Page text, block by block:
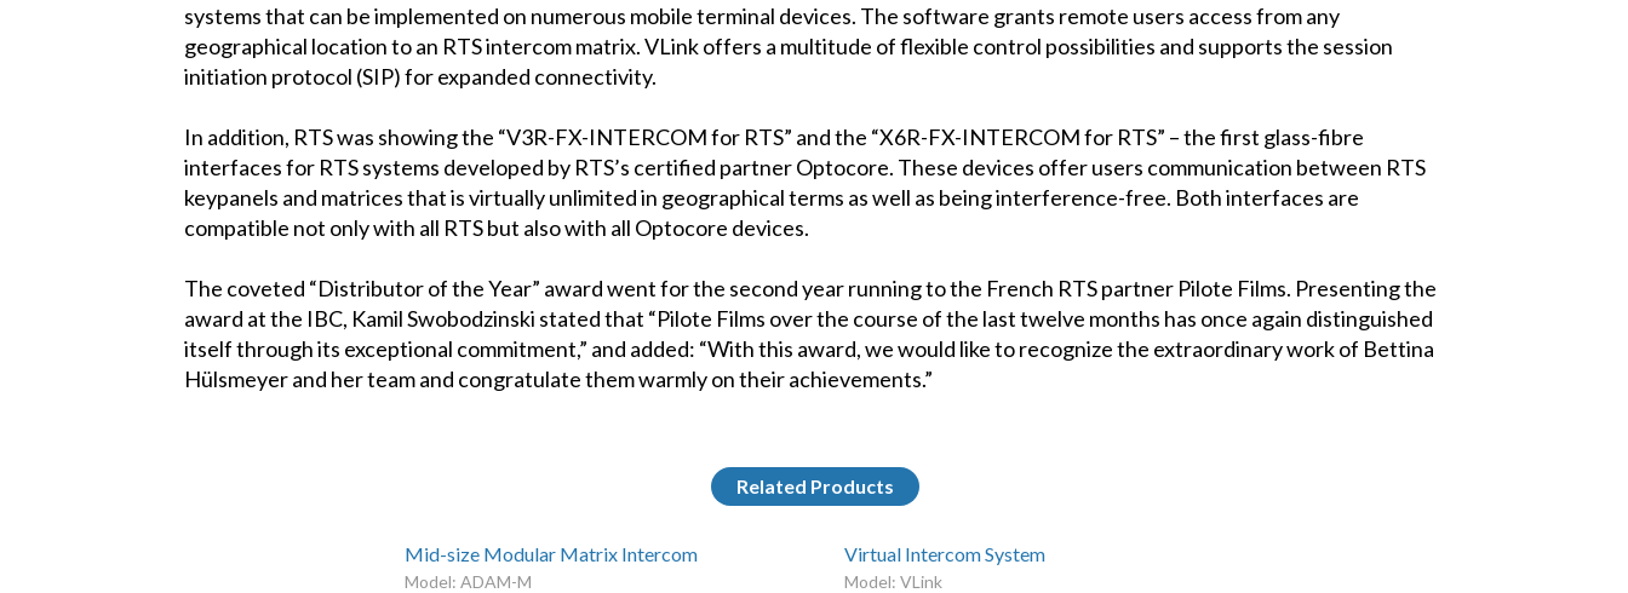
systems that can be implemented on numerous mobile terminal devices. The software grants remote users access from any
geographical location to an RTS intercom matrix. VLink offers a multitude of flexible control possibilities and supports the session
initiation protocol (SIP) for expanded connectivity.
In addition, RTS was showing the “V3R-FX-INTERCOM for RTS” and the “X6R-FX-INTERCOM for RTS” – the first glass-fibre
interfaces for RTS systems developed by RTS’s certified partner Optocore. These devices offer users communication between RTS
keypanels and matrices that is virtually unlimited in geographical terms as well as being interference-free. Both interfaces are
compatible not only with all RTS but also with all Optocore devices.
The coveted “Distributor of the Year” award went for the second year running to the French RTS partner Pilote Films. Presenting the
award at the IBC, Kamil Swobodzinski stated that “Pilote Films over the course of the last twelve months has once again distinguished
itself through its exceptional commitment,” and added: “With this award, we would like to recognize the extraordinary work of Bettina
Hülsmeyer and her team and congratulate them warmly on their achievements.”
Related Products
Mid-size Modular Matrix Intercom
Model: ADAM-M
Virtual Intercom System
Model: VLink